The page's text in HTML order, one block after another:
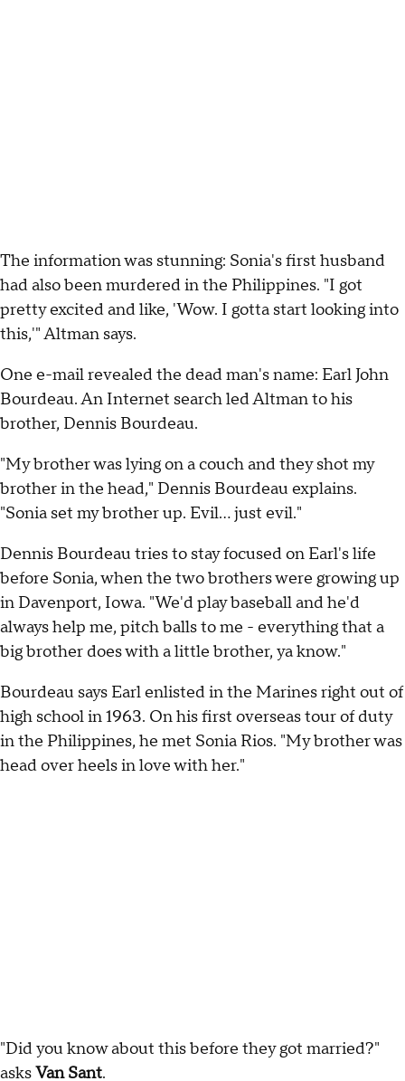
The information was stunning: Sonia's first husband
had also been murdered in the Philippines. "I got
pretty excited and like, 'Wow. I gotta start looking into
this,'" Altman says.
One e-mail revealed the dead man's name: Earl John
Bourdeau. An Internet search led Altman to his
brother, Dennis Bourdeau.
"My brother was lying on a couch and they shot my
brother in the head," Dennis Bourdeau explains.
"Sonia set my brother up. Evil... just evil."
Dennis Bourdeau tries to stay focused on Earl's life
before Sonia, when the two brothers were growing up
in Davenport, Iowa. "We'd play baseball and he'd
always help me, pitch balls to me - everything that a
big brother does with a little brother, ya know."
Bourdeau says Earl enlisted in the Marines right out of
high school in 1963. On his first overseas tour of duty
in the Philippines, he met Sonia Rios. "My brother was
head over heels in love with her."
"Did you know about this before they got married?"
asksVan Sant.